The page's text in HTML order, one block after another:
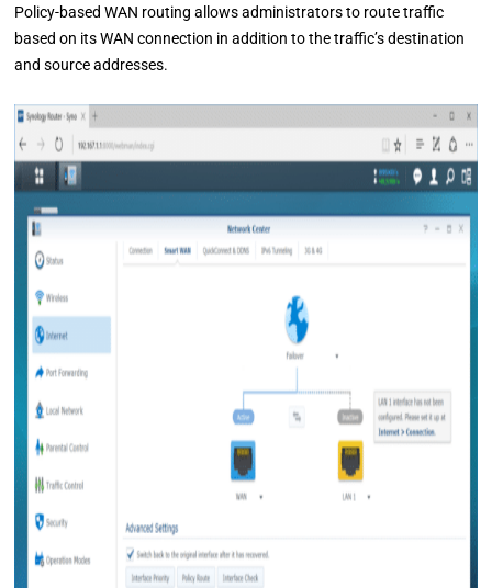
Policy-based WAN routing allows administrators to route traffic
based on its WAN connection in addition to the traffic’s destination
and source addresses.